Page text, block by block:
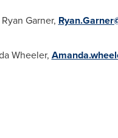
Ryan Garner,
Wheeler,